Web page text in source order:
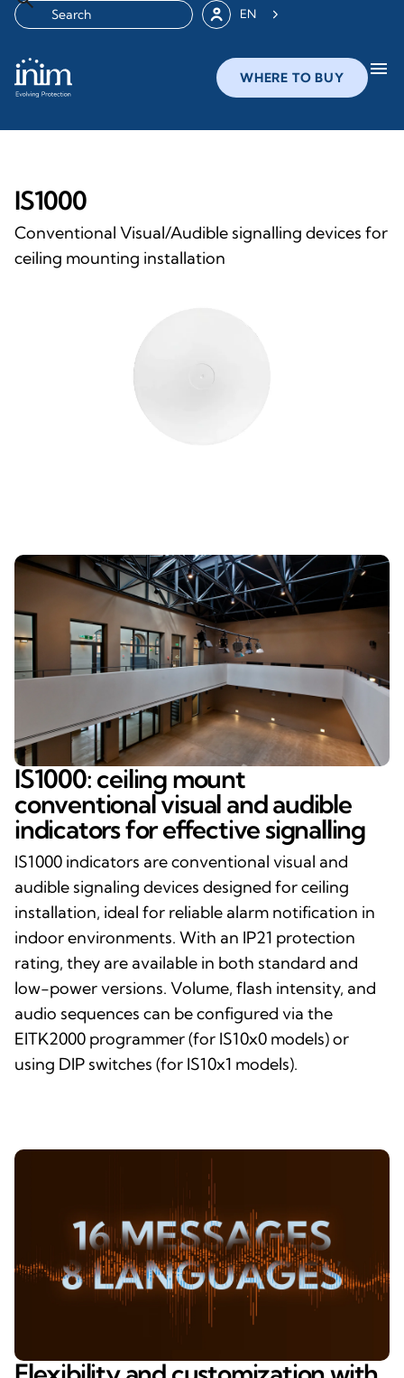
EN
WHERE TO BUY menu
IS1000
Conventional Visual/Audible signalling devices for
ceiling mounting installation
IS1000: ceiling mount
conventional visual and audible
indicators for effective signalling
IS1000 indicators are conventional visual and
audible signaling devices designed for ceiling
installation, ideal for reliable alarm notification in
indoor environments. With an IP21 protection
rating, they are available in both standard and
low-power versions. Volume, flash intensity, and
audio sequences can be configured via the
EITK2000 programmer (for IS10x0 models) or
using DIP switches (for IS10x1 models).